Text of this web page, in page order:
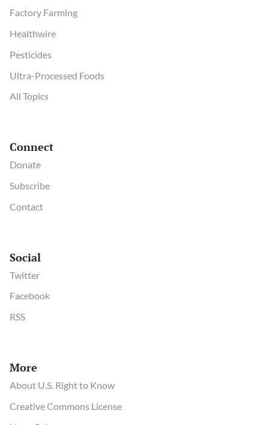
Factory Farming
Healthwire
Pesticides
Ultra-Processed Foods
All Topics
Connect
Donate
Subscribe
Contact
Social
Twitter
Facebook
RSS
More
About U.S. Right to Know
Creative Commons License